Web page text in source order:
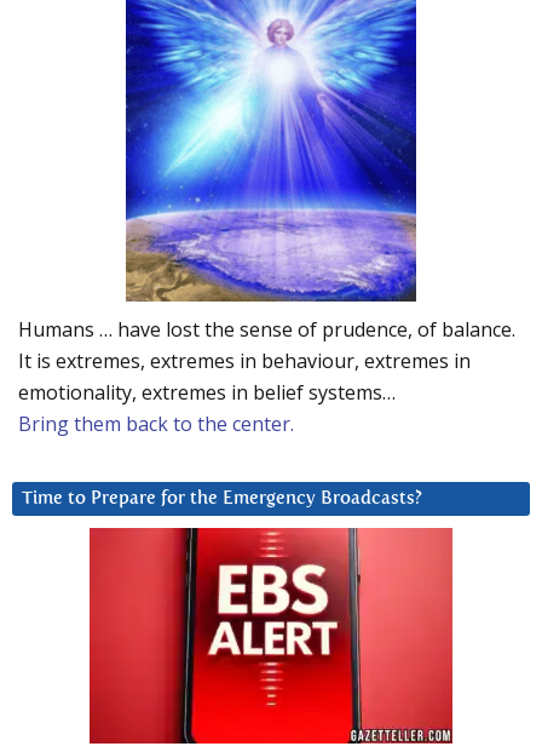
Humans … have lost the sense of prudence, of balance.
It is extremes, extremes in behaviour, extremes in
emotionality, extremes in belief systems…
Bring them back to the center.
Time to Prepare for the Emergency Broadcasts?